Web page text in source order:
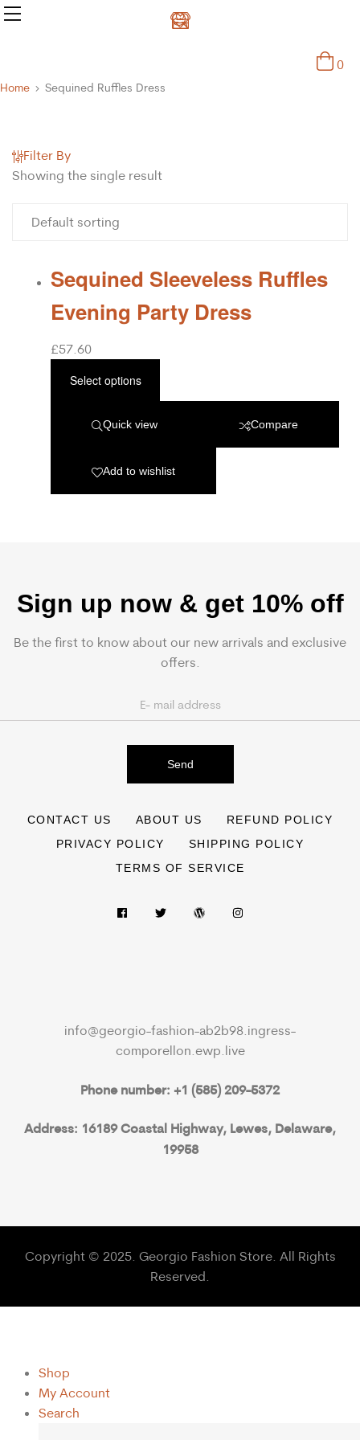
0
Home Sequined Ruffles Dress
Filter By
Showing the single result
Sequined Sleeveless Ruffles
Evening Party Dress
£57.60
Select options
Quick view Compare
Add to wishlist
Sign up now & get 10% off
Be the first to know about our new arrivals and exclusive
offers.
Send
CONTACT US ABOUT US
REFUND POLICY
PRIVACY POLICY
SHIPPING POLICY
TERMS OF SERVICE
info@georgio-fashion-ab2b98.ingress-
comporellon.ewp.live
Phone number: +1 (585) 209-5372
Address: 16189 Coastal Highway, Lewes, Delaware,
19958
Copyright © 2025. Georgio Fashion Store. All Rights
Reserved.
Shop
My Account
Search